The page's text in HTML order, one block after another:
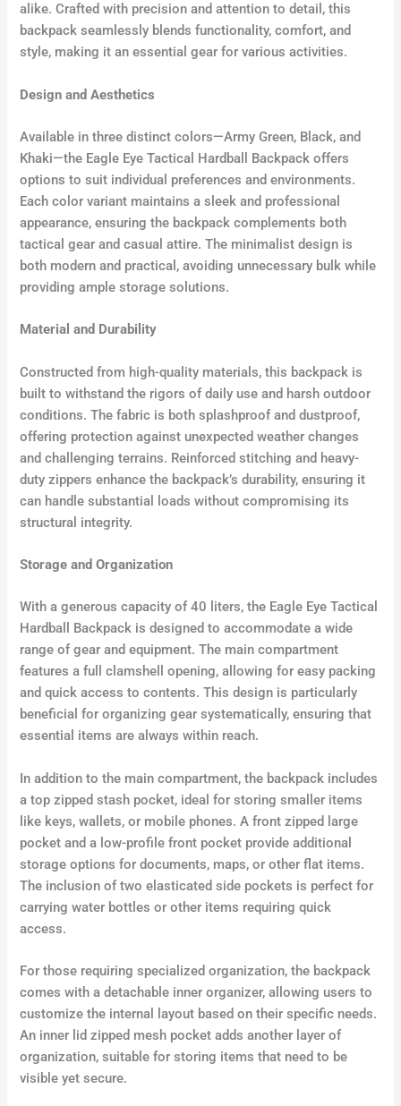
alike. Crafted with precision and attention to detail, this
backpack seamlessly blends functionality, comfort, and
style, making it an essential gear for various activities.
Design and Aesthetics
Available in three distinct colors—Army Green, Black, and
Khaki—the Eagle Eye Tactical Hardball Backpack offers
options to suit individual preferences and environments.
Each color variant maintains a sleek and professional
appearance, ensuring the backpack complements both
tactical gear and casual attire. The minimalist design is
both modern and practical, avoiding unnecessary bulk while
providing ample storage solutions.
Material and Durability
Constructed from high-quality materials, this backpack is
built to withstand the rigors of daily use and harsh outdoor
conditions. The fabric is both splashproof and dustproof,
offering protection against unexpected weather changes
and challenging terrains. Reinforced stitching and heavy-
duty zippers enhance the backpack’s durability, ensuring it
can handle substantial loads without compromising its
structural integrity.
Storage and Organization
With a generous capacity of 40 liters, the Eagle Eye Tactical
Hardball Backpack is designed to accommodate a wide
range of gear and equipment. The main compartment
features a full clamshell opening, allowing for easy packing
and quick access to contents. This design is particularly
beneficial for organizing gear systematically, ensuring that
essential items are always within reach.
In addition to the main compartment, the backpack includes
a top zipped stash pocket, ideal for storing smaller items
like keys, wallets, or mobile phones. A front zipped large
pocket and a low-profile front pocket provide additional
storage options for documents, maps, or other flat items.
The inclusion of two elasticated side pockets is perfect for
carrying water bottles or other items requiring quick
access.
For those requiring specialized organization, the backpack
comes with a detachable inner organizer, allowing users to
customize the internal layout based on their specific needs.
An inner lid zipped mesh pocket adds another layer of
organization, suitable for storing items that need to be
visible yet secure.